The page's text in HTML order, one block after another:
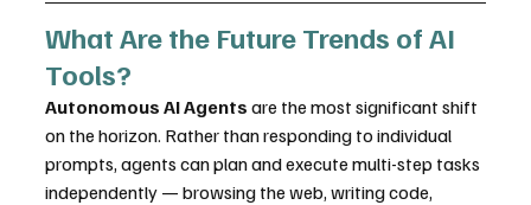
What Are the Future Trends of AI
Tools?
Autonomous AI Agents are the most significant shift
on the horizon. Rather than responding to individual
prompts, agents can plan and execute multi-step tasks
independently — browsing the web, writing code,